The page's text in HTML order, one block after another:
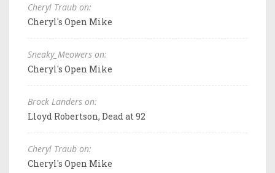
Cheryl Traub on:
Cheryl's Open Mike
Sneaky_Meowers on:
Cheryl's Open Mike
Brock Landers on:
Lloyd Robertson, Dead at 92
Cheryl Traub on:
Cheryl's Open Mike